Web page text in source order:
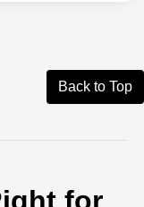
Back to Top
for